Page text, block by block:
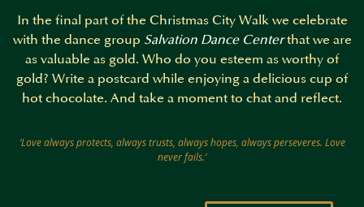
In the final part of the Christmas City Walk we celebrate
with the dance group Salvation Dance Centerthat we are
as valuable as gold. Who do you esteem as worthy of
gold? Write a postcard while enjoying a delicious cup of
hot chocolate. And take a moment to chat and reflect.
‘Love always protects, always trusts, always hopes, always perseveres. Love
never fails.’